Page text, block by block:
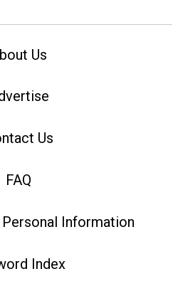
Us
Us
FAQ
Information
Index